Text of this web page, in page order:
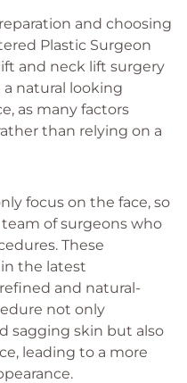
and choosing
Plastic Surgeon
and neck lift surgery
natural looking
as many factors
than relying on a
focus on the face, so
of surgeons who
These
the latest
and natural-
not only
sagging skin but also
leading to a more